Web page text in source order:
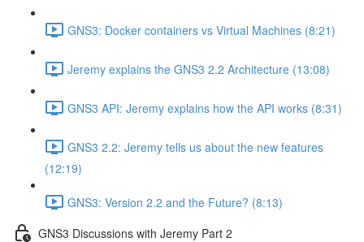
GNS3: Docker containers vs Virtual Machines (8:21)
Jeremy explains the GNS3 2.2 Architecture (13:08)
GNS3 API: Jeremy explains how the API works (8:31)
GNS3 2.2: Jeremy tells us about the new features
(12:19)
GNS3: Version 2.2 and the Future? (8:13)
GNS3 Discussions with Jeremy Part 2